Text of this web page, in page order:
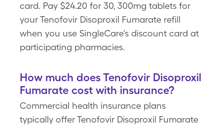
card. Pay $24.20 for 30, 300mg tablets for
your Tenofovir Disoproxil Fumarate refill
when you use SingleCare's discount card at
participating pharmacies.
How much does Tenofovir Disoproxil
Fumarate cost with insurance?
Commercial health insurance plans
typically offer Tenofovir Disoproxil Fumarate